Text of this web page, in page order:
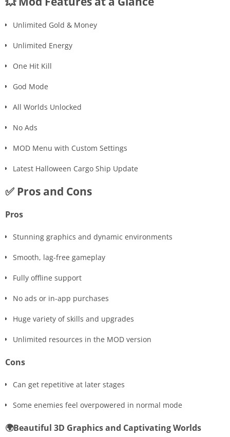
Unlimited Gold & Money
Unlimited Energy
One Hit Kill
God Mode
All Worlds Unlocked
No Ads
MOD Menu with Custom Settings
Latest Halloween Cargo Ship Update
✅ Pros and Cons
Pros
Stunning graphics and dynamic environments
Smooth, lag-free gameplay
Fully offline support
No ads or in-app purchases
Huge variety of skills and upgrades
Unlimited resources in the MOD version
Cons
Can get repetitive at later stages
Some enemies feel overpowered in normal mode
🌍Beautiful 3D Graphics and Captivating Worlds